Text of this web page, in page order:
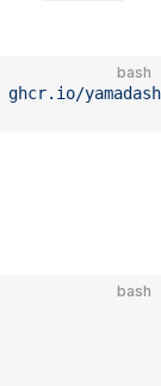
bash
ghcr.io/
bash